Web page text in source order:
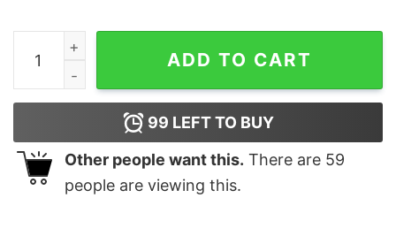
Butterfly Effect Geek T-Shirt quantity
ADD TO CART
99 LEFT TO BUY
Other people want this. There are 59
people are viewing this.